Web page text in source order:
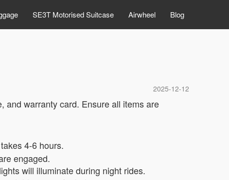
SE3T Motorised Suitcase Airwheel Blog
2025-12-12
and warranty card. Ensure all items are
4-6 hours.
engaged.
will illuminate during night rides.